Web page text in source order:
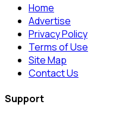
Home
Advertise
Privacy Policy
Terms of Use
Site Map
Contact Us
Support